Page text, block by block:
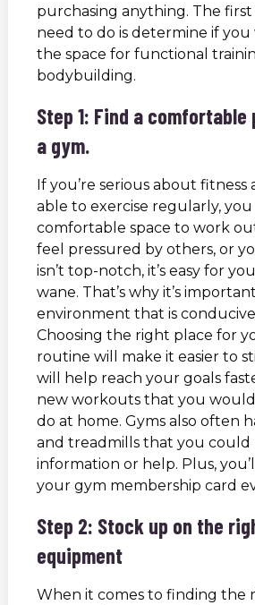
purchasing anything. The
need to do is determine if you
the space for functional
bodybuilding.
Step 1: Find a
a gym.
If you’re serious about
able to exercise regularly,
comfortable space to work
feel pressured by others, or
isn’t top-notch, it’s easy for
wane. That’s why it’s
environment that is
Choosing the right place for
routine will make it easier to
will help reach your goals
new workouts that you
do at home. Gyms also often
and treadmills that you could
information or help. Plus,
your gym membership card
Step 2: Stock up on the
equipment
When it comes to finding the